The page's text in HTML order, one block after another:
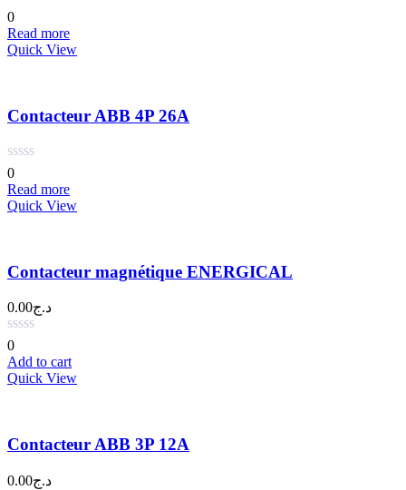
0
Read more
Quick View
Contacteur ABB 4P 26A
0
Read more
Quick View
Contacteur magnétique ENERGICAL
د.ج0.00
0
Add to cart
Quick View
Contacteur ABB 3P 12A
د.ج0.00